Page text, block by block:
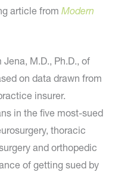
article from Modern
M.D., Ph.D., of
on data drawn from
insurer.
in the five most-sued
thoracic
and orthopedic
of getting sued by